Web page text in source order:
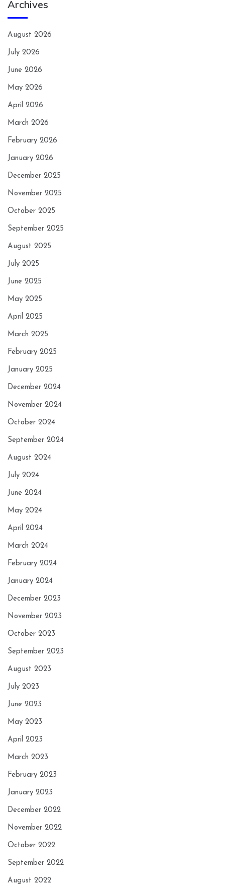
Archives
August 2026
July 2026
June 2026
May 2026
April 2026
March 2026
February 2026
January 2026
December 2025
November 2025
October 2025
September 2025
August 2025
July 2025
June 2025
May 2025
April 2025
March 2025
February 2025
January 2025
December 2024
November 2024
October 2024
September 2024
August 2024
July 2024
June 2024
May 2024
April 2024
March 2024
February 2024
January 2024
December 2023
November 2023
October 2023
September 2023
August 2023
July 2023
June 2023
May 2023
April 2023
March 2023
February 2023
January 2023
December 2022
November 2022
October 2022
September 2022
August 2022